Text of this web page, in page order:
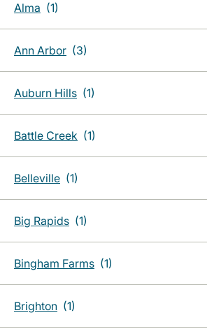
Alma
Ann Arbor
Auburn Hills
Battle Creek
Belleville
Big Rapids
Bingham Farms
Brighton